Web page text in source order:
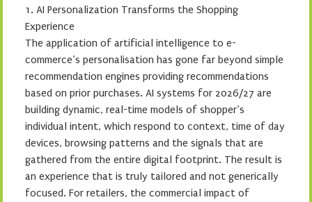
1. AI Personalization Transforms the Shopping
Experience
The application of artificial intelligence to e-
commerce’s personalisation has gone far beyond simple
recommendation engines providing recommendations
based on prior purchases. AI systems for 2026/27 are
building dynamic, real-time models of shopper’s
individual intent, which respond to context, time of day
devices, browsing patterns and the signals that are
gathered from the entire digital footprint. The result is
an experience that is truly tailored and not generically
focused. For retailers, the commercial impact of